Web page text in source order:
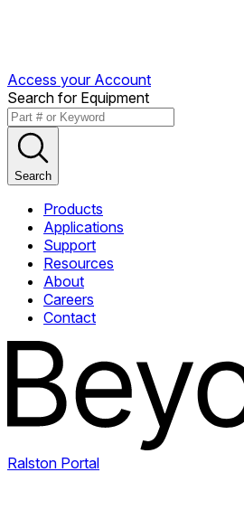
Access your Account
Search for Equipment
Search
Products
Applications
Support
Resources
About
Careers
Contact
Ralston Portal